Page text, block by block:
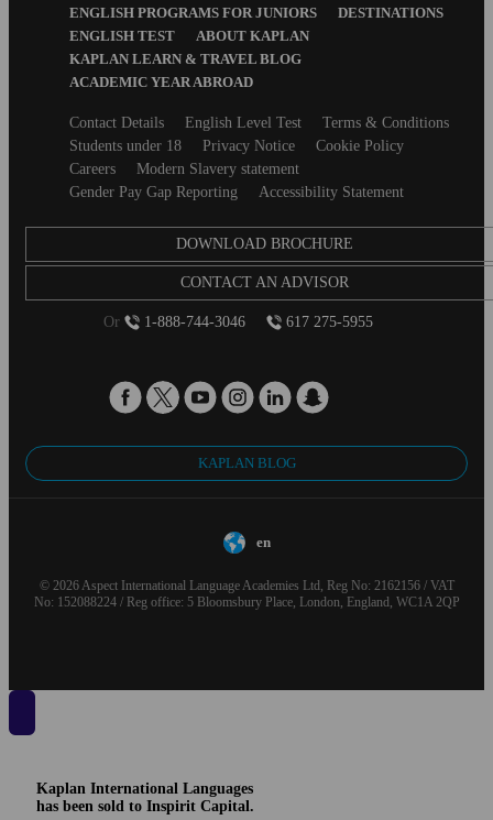
ENGLISH PROGRAMS FOR JUNIORS
DESTINATIONS
ENGLISH TEST
ABOUT KAPLAN
KAPLAN LEARN & TRAVEL BLOG
ACADEMIC YEAR ABROAD
SecondaryContact Details English Level Test
Terms & Conditions
Students under 18
Privacy Notice
Cookie Policy
Careers
Modern Slavery statement
Gender Pay Gap Reporting
Accessibility Statement
DOWNLOAD BROCHURE
CONTACT AN ADVISOR
Or 1-888-744-3046 617 275-5955
KAPLAN BLOG
en
© 2026 Aspect International Language Academies Ltd, Reg No: 2162156 / VAT
No: 152088224 / Reg office: 5 Bloomsbury Place, London, England, WC1A 2QP
Kaplan International Languages
has been sold to Inspirit Capital.